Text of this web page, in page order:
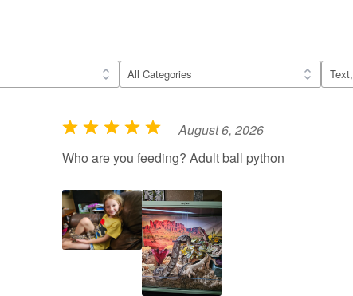
R
a
e
d
5
o
August 6, 2026
Who are you feeding? Adult ball python